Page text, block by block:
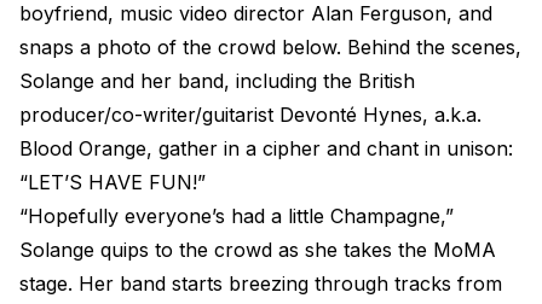
boyfriend, music video director Alan Ferguson, and
snaps a photo of the crowd below. Behind the scenes,
Solange and her band, including the British
producer/co-writer/guitarist Devonté Hynes, a.k.a.
Blood Orange, gather in a cipher and chant in unison:
“LET’S HAVE FUN!”
“Hopefully everyone’s had a little Champagne,”
Solange quips to the crowd as she takes the MoMA
stage. Her band starts breezing through tracks from